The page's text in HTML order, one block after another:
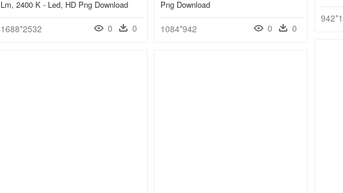
Lm, 2400 K - Led, HD Png Download
1688*2532 0 0
Png Download
1084*942 0 0